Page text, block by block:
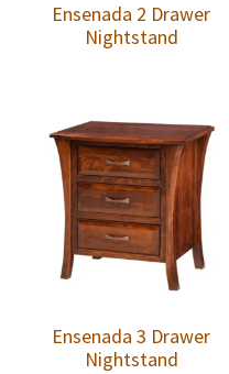
Ensenada 2 Drawer
Nightstand
Ensenada 3 Drawer
Nightstand